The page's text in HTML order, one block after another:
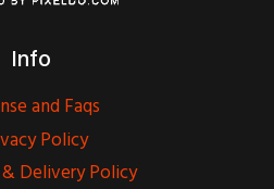
Info
and Faqs
Policy
Delivery Policy